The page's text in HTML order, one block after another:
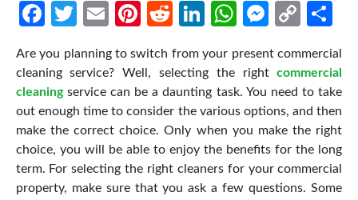
Facebook
Twitter
EmailPinterest
RedditLinkedIn
WhatsApp
Copy
Are you planning to switch from your present commercial
cleaning service? Well, selecting the rightcommercial
cleaningservice can be a daunting task. You need to take
out enough time to consider the various options, and then
make the correct choice. Only when you make the right
choice, you will be able to enjoy the benefits for the long
term. For selecting the right cleaners for your commercial
property, make sure that you ask a few questions. Some